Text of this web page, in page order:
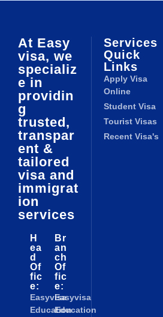
At Easy
visa, we
specializ
e in
providin
g
trusted,
transpar
ent &
tailored
visa and
immigrat
ion
services
H
ea
d
Of
fic
e:
Easyvisa
Education
Br
an
ch
Of
fic
e:
Easyvisa
Education
Services
Quick
Links
Apply Visa
Online
Student Visa
Tourist Visas
Recent Visa's